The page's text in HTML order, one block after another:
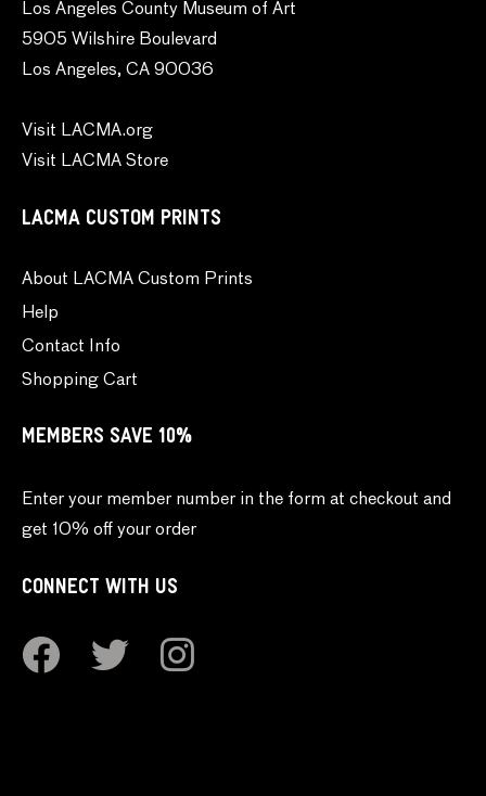
Los Angeles County Museum of Art
5905 Wilshire Boulevard
Los Angeles, CA 90036
Visit LACMA.org
Visit LACMA Store
LACMA CUSTOM PRINTS
About LACMA Custom Prints
Help
Contact Info
Shopping Cart
MEMBERS SAVE 10%
Enter your member number in the form at checkout and
get 10% off your order
CONNECT WITH US